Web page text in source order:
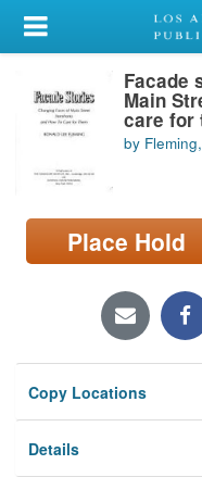
My Account
Library Card
Sign In
Search
Locations/Hours
page)
Facade
Main
care for
by
Place Hold
Copy Locations
Details